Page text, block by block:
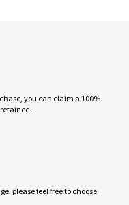
you can claim a 100%
please feel free to choose